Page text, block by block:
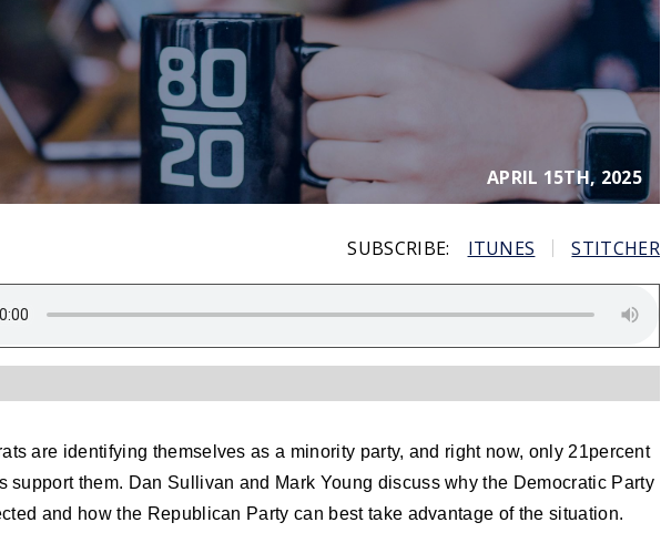
APRIL 15TH, 2025
SUBSCRIBE: ITUNES STITCHER
are identifying themselves as a minority party, and right now, only 21percent
support them. Dan Sullivan and Mark Young discuss why the Democratic Party
and how the Republican Party can best take advantage of the situation.